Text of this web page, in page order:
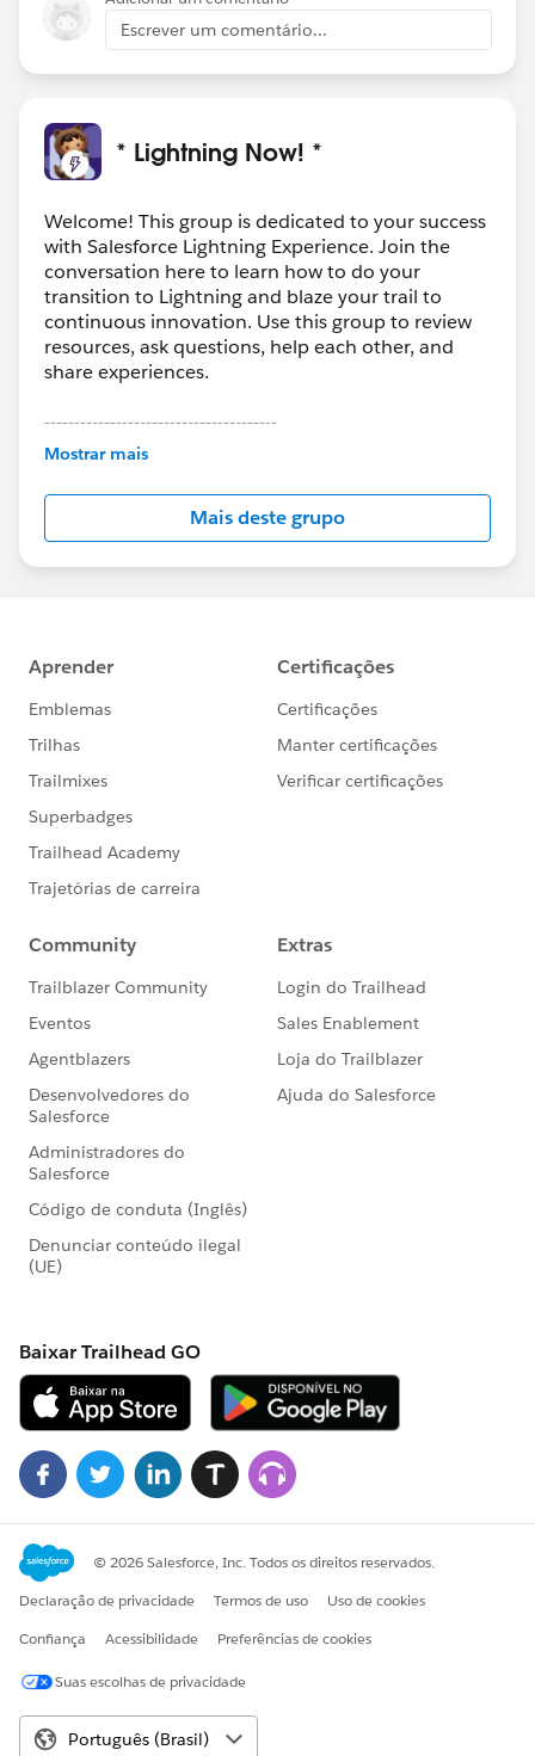
Escrever um comentário...
* Lightning Now! *
Welcome! This group is dedicated to your success
with Salesforce Lightning Experience. Join the
conversation here to learn how to do your
transition to Lightning and blaze your trail to
continuous innovation. Use this group to review
resources, ask questions, help each other, and
share experiences.
---------------------------------------
This group is maintained and moderated by
this group falls under the official Forward-Looking
http://investor.salesforce.com/about-
us/investor/forward-looking-
statements/default.aspx
Mostrar mais
Mais deste grupo